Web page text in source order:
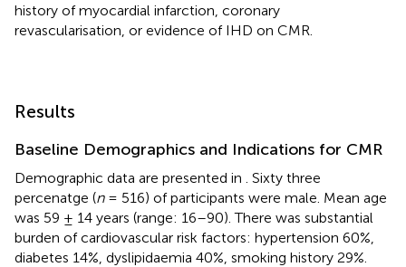
history of myocardial infarction, coronary
revascularisation, or evidence of IHD on CMR.
Results
Baseline Demographics and Indications for CMR
Demographic data are presented in
. Sixty three
percenatge (n= 516) of participants were male. Mean age
was 59 ± 14 years (range: 16–90). There was substantial
burden of cardiovascular risk factors: hypertension 60%,
diabetes 14%, dyslipidaemia 40%, smoking history 29%.